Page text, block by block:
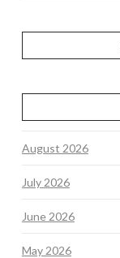
August 2026
July 2026
June 2026
May 2026